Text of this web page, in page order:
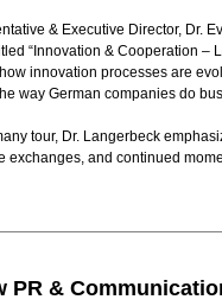
& Executive Director, Dr.
“Innovation & Cooperation –
innovation processes are
way German companies do
tour, Dr. Langerbeck
exchanges, and continued
PR &